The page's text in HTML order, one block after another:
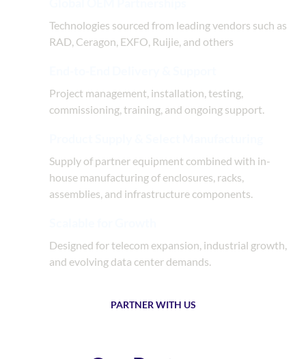
Technologies sourced from leading vendors such as
RAD, Ceragon, EXFO, Ruijie, and others
Project management, installation, testing,
commissioning, training, and ongoing support.
Supply of partner equipment combined with in-
house manufacturing of enclosures, racks,
assemblies, and infrastructure components.
Designed for telecom expansion, industrial growth,
and evolving data center demands.
PARTNER WITH US